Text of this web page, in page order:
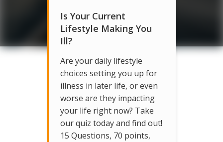
Is Your Current
Lifestyle Making You
Ill?
Are your daily lifestyle
choices setting you up for
illness in later life, or even
worse are they impacting
your life right now? Take
our quiz today and find out!
15 Questions, 70 points,